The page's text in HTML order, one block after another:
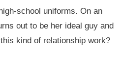
school uniforms. On an
out to be her ideal guy and
kind of relationship work?